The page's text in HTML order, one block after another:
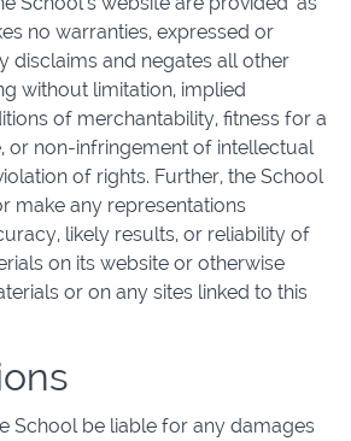
no warranties, expressed or
disclaims and negates all other
without limitation, implied
of merchantability, fitness for a
or non-infringement of intellectual
of rights. Further, the School
make any representations
likely results, or reliability of
on its website or otherwise
or on any sites linked to this
School be liable for any damages